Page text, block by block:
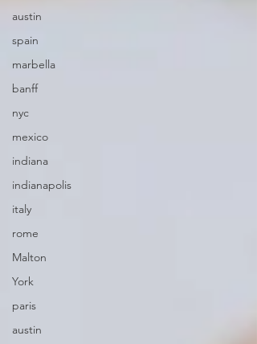
austin
spain
marbella
banff
nyc
mexico
indiana
indianapolis
italy
rome
Malton
York
paris
austin